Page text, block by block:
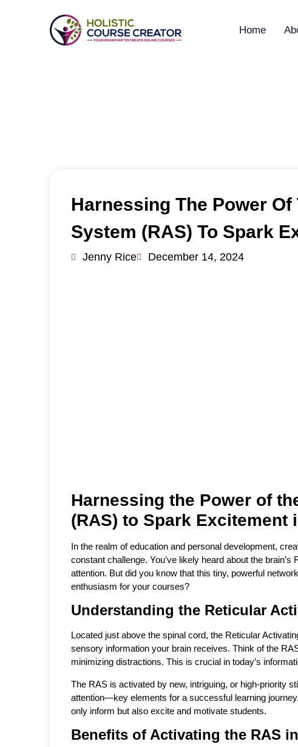
Home
Harnessing The Power
System (RAS) To Spark
Jenny Rice December 14, 2024
Harnessing the Power of
(RAS) to Spark Excitement
In the realm of education and personal development,
constant challenge. You’ve likely heard about the
attention. But did you know that this tiny, powerful
enthusiasm for your courses?
Understanding the Reticular
Located just above the spinal cord, the Reticular
sensory information your brain receives. Think of the
minimizing distractions. This is crucial in today’s
The RAS is activated by new, intriguing, or high-priority
attention—key elements for a successful learning
only inform but also excite and motivate students.
Benefits of Activating the RAS